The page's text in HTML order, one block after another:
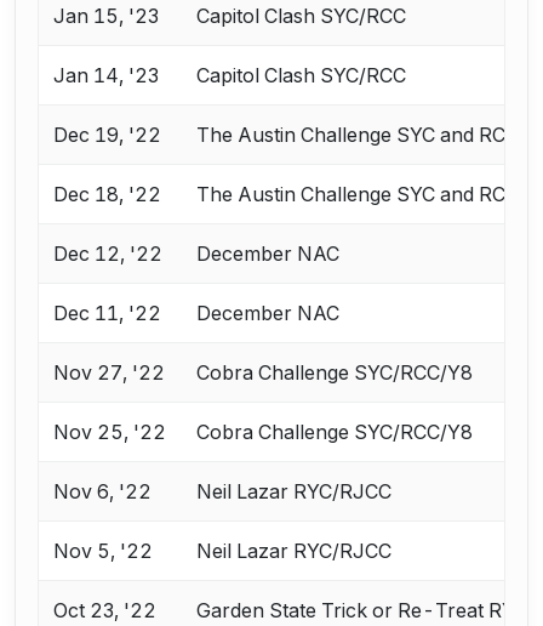
Jan 15, '23 Capitol Clash SYC/RCC
Jan 14, '23 Capitol Clash SYC/RCC
Dec 19, '22 The Austin Challenge SYC and RCC
Dec 18, '22 The Austin Challenge SYC and RCC
Dec 12, '22 December NAC
Dec 11, '22 December NAC
Nov 27, '22 Cobra Challenge SYC/RCC/Y8
Nov 25, '22 Cobra Challenge SYC/RCC/Y8
Nov 6, '22 Neil Lazar RYC/RJCC
Nov 5, '22 Neil Lazar RYC/RJCC
Oct 23, '22 Garden State Trick or Re-Treat RYC/